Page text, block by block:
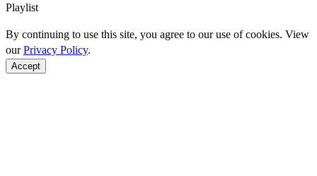
Playlist
By continuing to use this site, you agree to our use of cookies. View
ourPrivacy Policy.
Accept